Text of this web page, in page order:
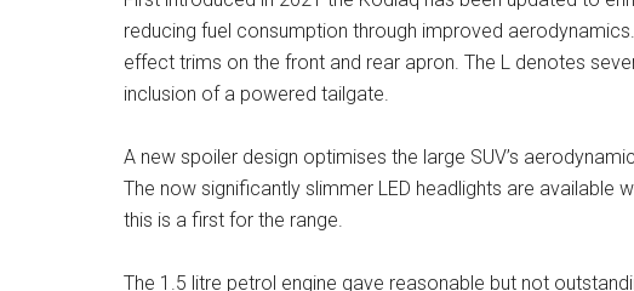
reducing fuel consumption through improved
effect trims on the front and rear apron. The L denotes
inclusion of a powered tailgate.
A new spoiler design optimises the large SUV’s
The now significantly slimmer LED headlights are available
this is a first for the range.
The 1.5 litre petrol engine gave reasonable but not